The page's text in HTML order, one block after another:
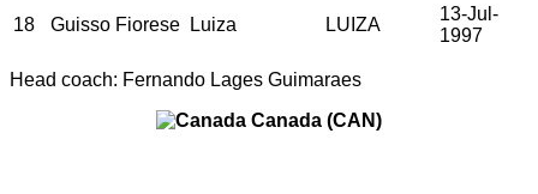
18
Guisso Fiorese Luiza LUIZA
13-Jul-
1997
Head coach: Fernando Lages Guimaraes
Canada (CAN)